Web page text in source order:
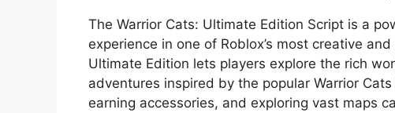
The Warrior Cats: Ultimate Edition Script is a
experience in one of Roblox’s most creative
Ultimate Edition lets players explore the rich
adventures inspired by the popular Warrior
earning accessories, and exploring vast maps